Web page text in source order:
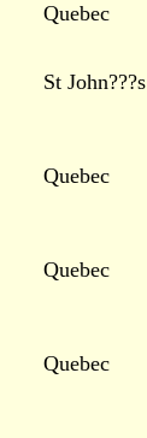
Quebec
St John???s
Quebec
Quebec
Quebec